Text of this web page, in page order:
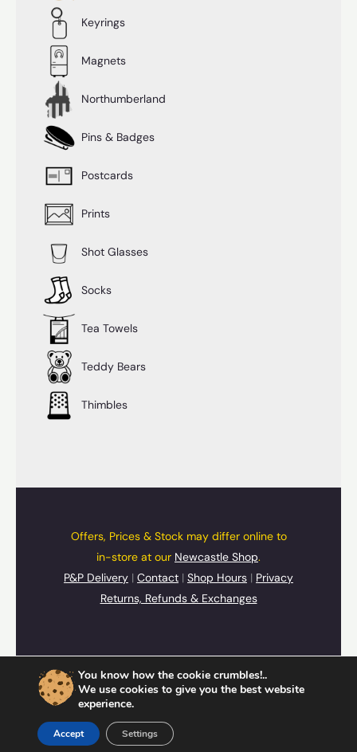
Keyrings
Magnets
Northumberland
Pins & Badges
Postcards
Prints
Shot Glasses
Socks
Tea Towels
Teddy Bears
Thimbles
Offers, Prices & Stock may differ online to
in-store at our Newcastle Shop.
P&P Delivery | Contact | Shop Hours | Privacy
Returns, Refunds & Exchanges
Cards,Gifts&Souvenirs
You know how the cookie crumbles!..
We use cookies to give you the best website
experience.
Accept Settings